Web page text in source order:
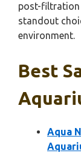
post-filtration
standout
environment.
Best
Aqua